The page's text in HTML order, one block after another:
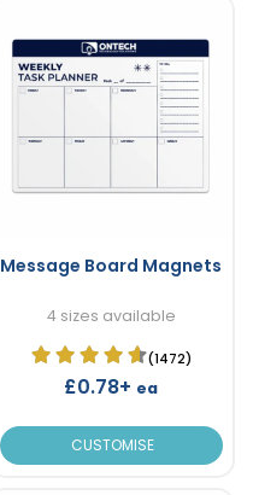
Message Board Magnets
4 sizes available
(1472)
£0.78+ ea
CUSTOMISE